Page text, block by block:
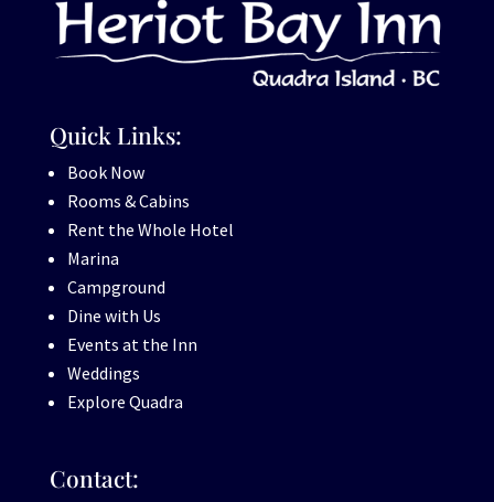
Quick Links:
Book Now
Rooms & Cabins
Rent the Whole Hotel
Marina
Campground
Dine with Us
Events at the Inn
Weddings
Explore Quadra
Contact: